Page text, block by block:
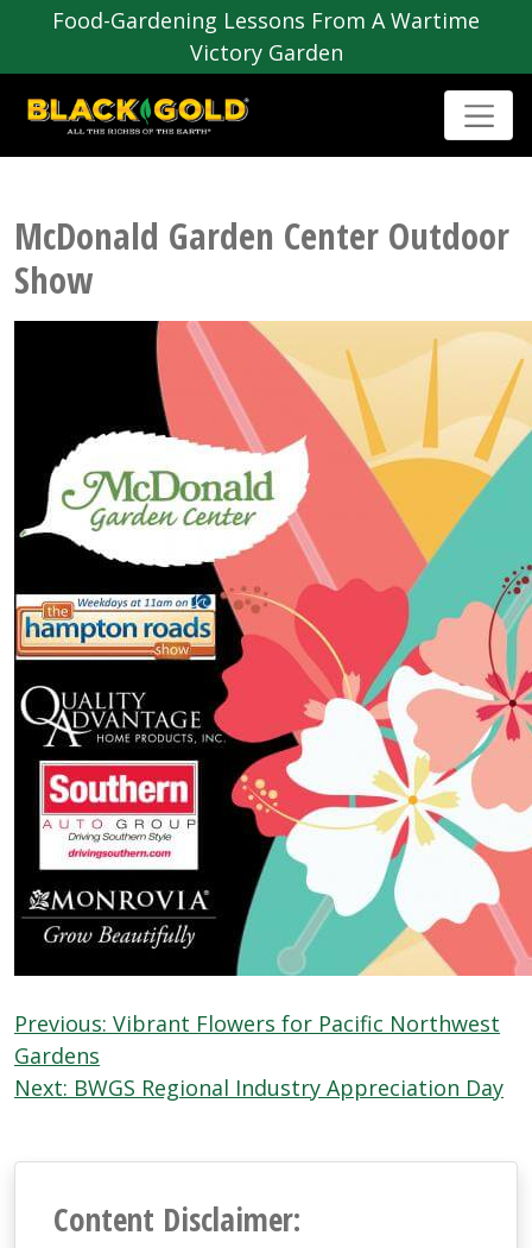
Food-Gardening Lessons From A Wartime
Victory Garden
McDonald Garden Center Outdoor
Show
Previous: Vibrant Flowers for Pacific Northwest
Gardens
Next: BWGS Regional Industry Appreciation Day
Content Disclaimer: